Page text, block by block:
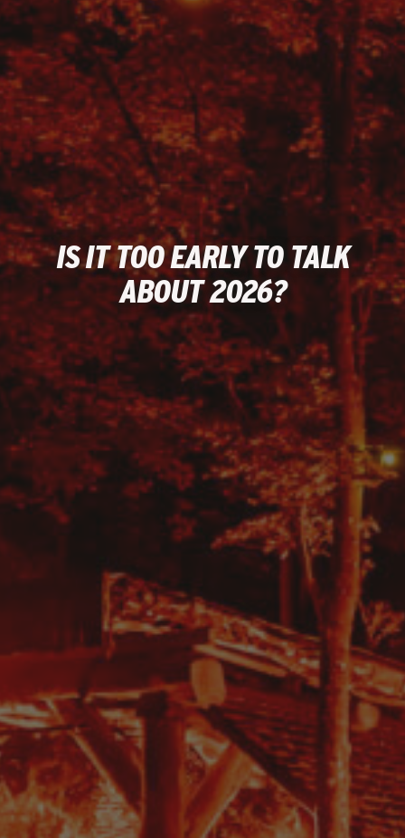
IS IT TOO EARLY TO TALK
ABOUT 2026?